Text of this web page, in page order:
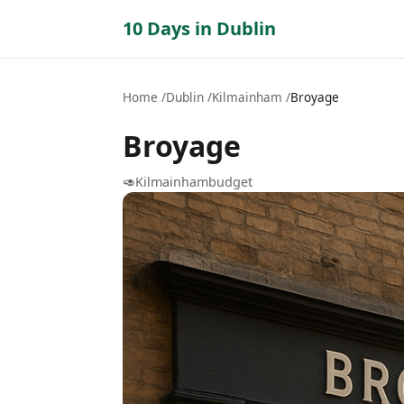
10 Days in Dublin
Home Dublin Kilmainham Broyage
Broyage
🥑Kilmainhambudget